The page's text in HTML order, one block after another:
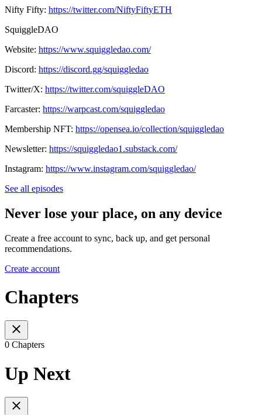
Nifty Fifty: https://twitter.com/NiftyFiftyETH
SquiggleDAO
Website: https://www.squiggledao.com/
Discord: https://discord.gg/squiggledao
Twitter/X: https://twitter.com/squiggleDAO
Farcaster: https://warpcast.com/squiggledao
Membership NFT: https://opensea.io/collection/squiggledao
Newsletter: https://squiggledao1.substack.com/
Instagram: https://www.instagram.com/squiggledao/
See all episodes
Never lose your place, on any device
Create a free account to sync, back up, and get personal
recommendations.
Create account
Chapters
0 Chapters
Up Next